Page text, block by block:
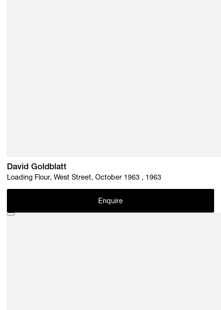
David Goldblatt
Loading Flour, West Street, October 1963 , 1963
Enquire